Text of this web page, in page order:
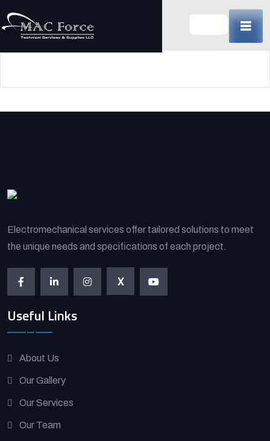
to
Electromechanical services offer tailored solutions to meet
the unique needs and specifications of each project.
X
Useful Links
About Us
Our Gallery
Our Services
Our Team